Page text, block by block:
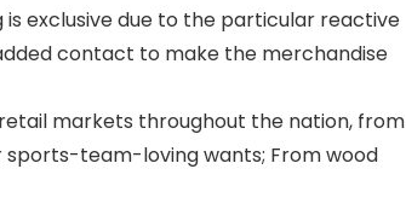
is exclusive due to the particular reactive
contact to make the merchandise
markets throughout the nation, from
team-loving wants; From wood